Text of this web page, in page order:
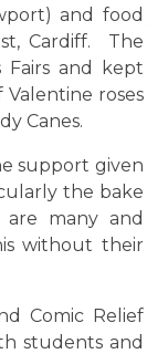
and food
Cardiff. The
Fairs and kept
roses
Canes.
support given
the bake
are many and
without their
Comic Relief
students and